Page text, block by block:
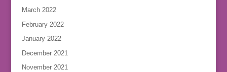
March 2022
February 2022
January 2022
December 2021
November 2021